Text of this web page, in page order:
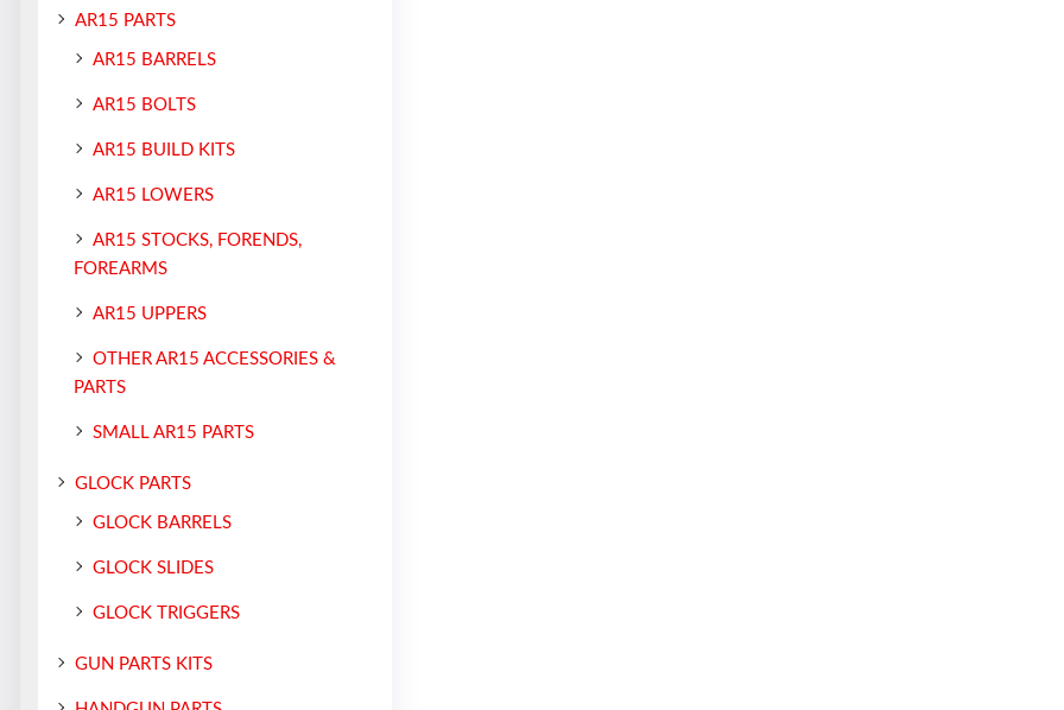
AR15 PARTS
AR15 BARRELS
AR15 BOLTS
AR15 BUILD KITS
AR15 LOWERS
AR15 STOCKS, FORENDS,
FOREARMS
AR15 UPPERS
OTHER AR15 ACCESSORIES &
PARTS
SMALL AR15 PARTS
GLOCK PARTS
GLOCK BARRELS
GLOCK SLIDES
GLOCK TRIGGERS
GUN PARTS KITS